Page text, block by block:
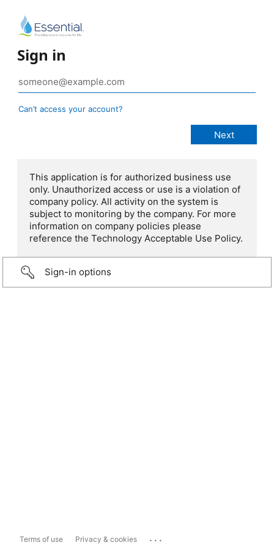
Sign in
Can’t access your account?
This application is for authorized business use
only. Unauthorized access or use is a violation of
company policy. All activity on the system is
subject to monitoring by the company. For more
information on company policies please
reference the Technology Acceptable Use Policy.
Sign-in options
Terms of use Privacy & cookies ...